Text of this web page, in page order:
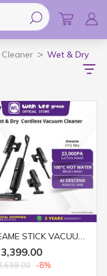
Wet & Dry
DREAME STICK VACUUM CLEANER H15 MIX (WET & DRY) GREY
-8%